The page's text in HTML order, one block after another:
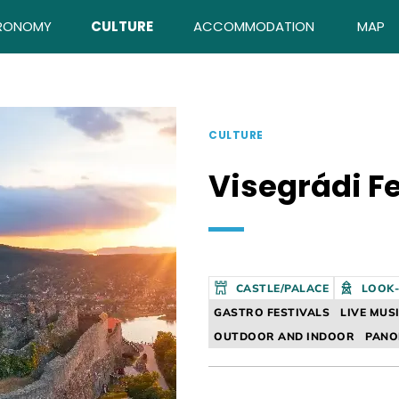
CULTURE ACCOMMODATION MAP
CULTURE
Visegrádi
CASTLE/PALACE
GASTRO FESTIVALS
LIVE
OUTDOOR AND INDOOR